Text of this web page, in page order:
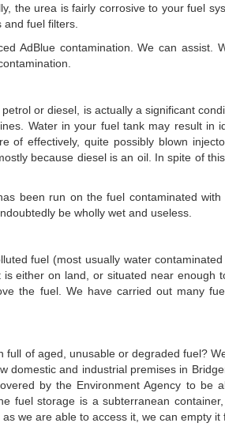
the urea is fairly corrosive to your fuel
fuel filters.
AdBlue contamination. We can assist.
or diesel, is actually a significant
Water in your fuel tank may result in
of effectively, quite possibly blown
because diesel is an oil. In spite of
been run on the fuel contaminated
be wholly wet and useless.
fuel (most usually water
either on land, or situated near enough
the fuel. We have carried out many
of aged, unusable or degraded fuel?
domestic and industrial premises in
by the Environment Agency to be
fuel storage is a subterranean
we are able to access it, we can empty it